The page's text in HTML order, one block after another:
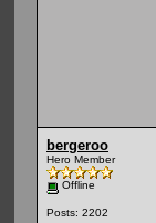
bergeroo
Hero Member
Offline
Posts: 2202